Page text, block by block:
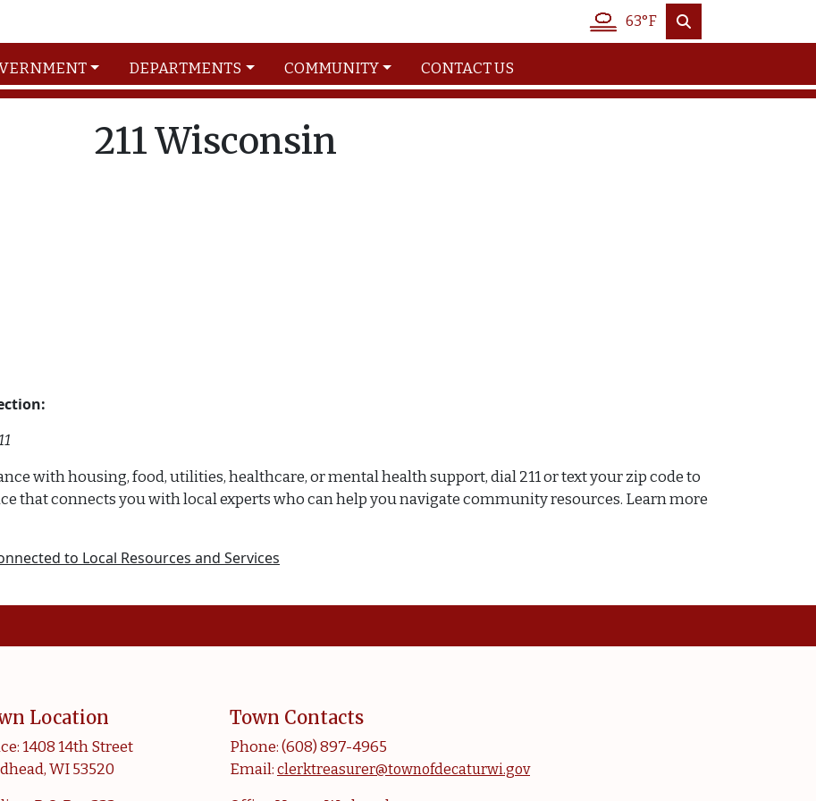
63°F
DEPARTMENTS COMMUNITY CONTACT US
211 Wisconsin
with housing, food, utilities, healthcare, or mental health support, dial 211 or text your zip code to
that connects you with local experts who can help you navigate community resources. Learn more
to Local Resources and Services
Location
1408 14th Street
WI 53520
Town Contacts
Phone: (608) 897-4965
Email: clerktreasurer@townofdecaturwi.gov